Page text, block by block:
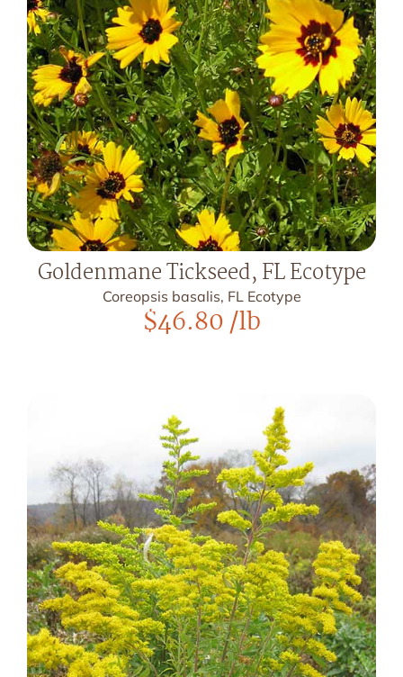
Goldenmane Tickseed, FL Ecotype
Coreopsis basalis, FL Ecotype
$46.80/lb